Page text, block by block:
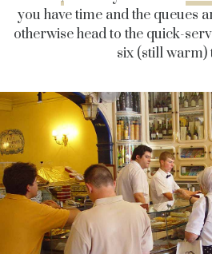
you have time and the queues
otherwise head to the quick-
six (still warm)